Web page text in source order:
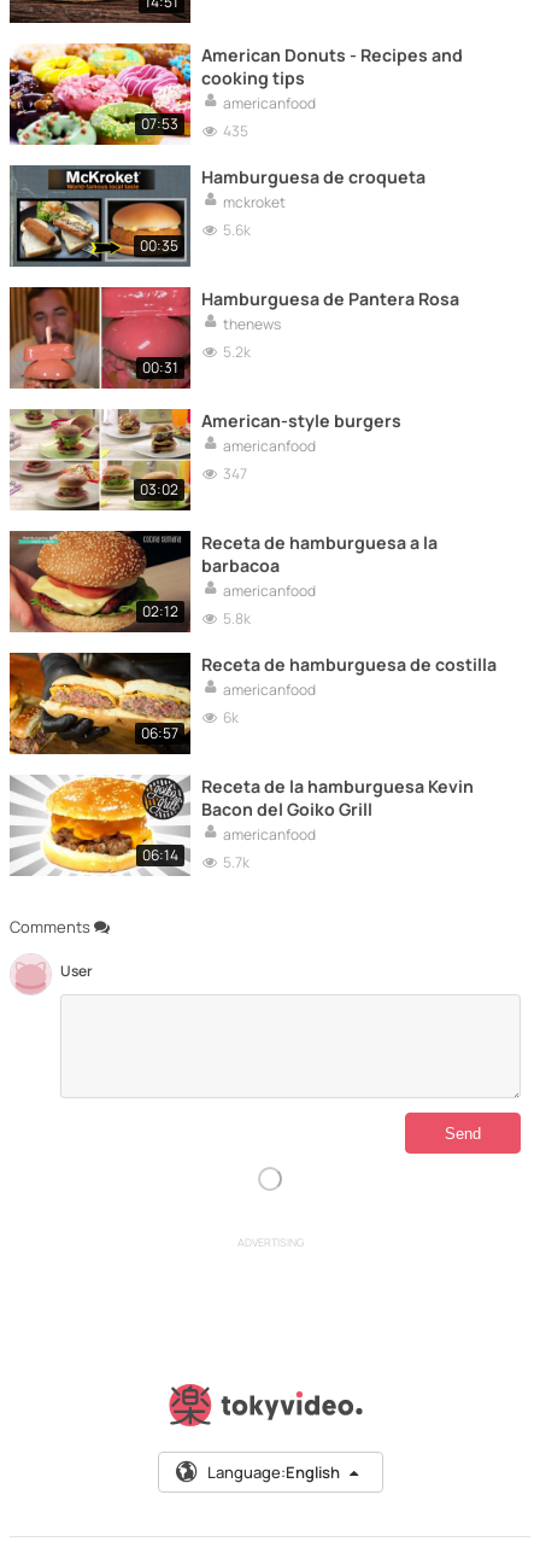
Comments
User
07:53
American Donuts - Recipes and
cooking tips
americanfood
435
00:35
Hamburguesa de croqueta
mckroket
5.6k
00:31
Hamburguesa de Pantera Rosa
thenews
5.2k
03:02
American-style burgers
americanfood
347
02:12
Receta de hamburguesa a la
barbacoa
americanfood
5.8k
06:57
Receta de hamburguesa de costilla
americanfood
6k
06:14
Receta de la hamburguesa Kevin
Bacon del Goiko Grill
americanfood
5.7k
ADVERTISING
Language:English